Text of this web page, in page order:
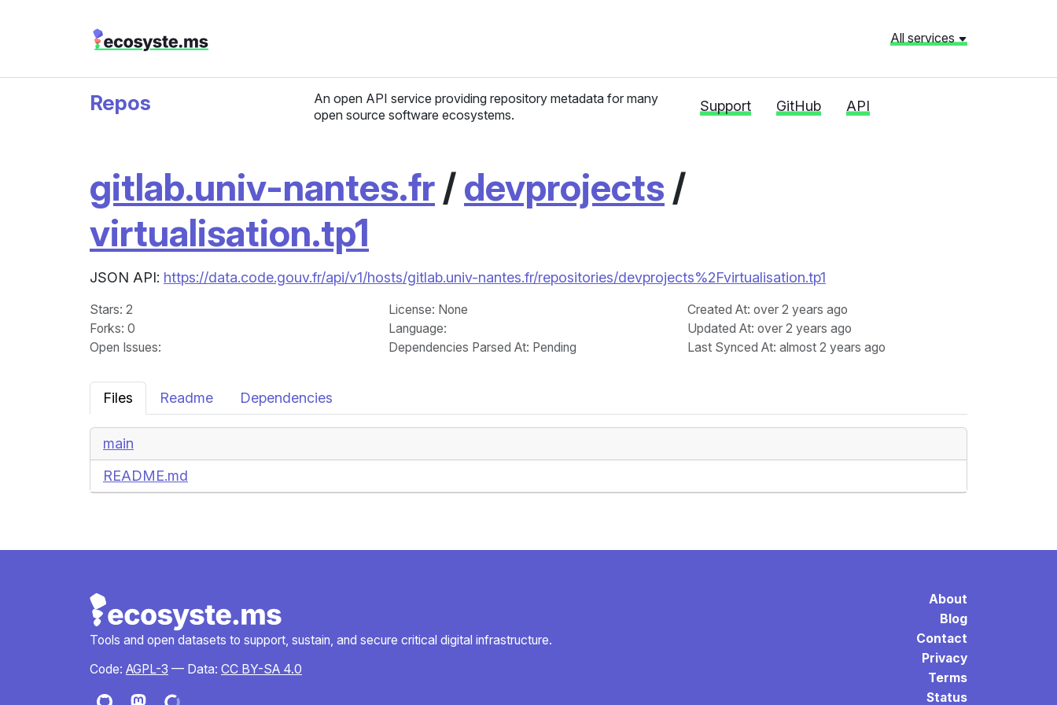
All services
Repos
An open API service providing repository metadata for many
open source software ecosystems.
Support GitHub API
gitlab.univ-nantes.fr/devprojects /
virtualisation.tp1
JSON API: https://data.code.gouv.fr/api/v1/hosts/gitlab.univ-nantes.fr/repositories/devprojects%2Fvirtualisation.tp1
Stars: 2
Forks: 0
Open Issues:
License: None
Language:
Dependencies Parsed At: Pending
Created At: over 2 years ago
Updated At: over 2 years ago
Last Synced At: almost 2 years ago
Files Readme Dependencies
main
README.md
Tools and open datasets to support, sustain, and secure critical digital infrastructure.
Code: AGPL-3 — Data: CC BY-SA 4.0
About
Blog
Contact
Privacy
Terms
Status